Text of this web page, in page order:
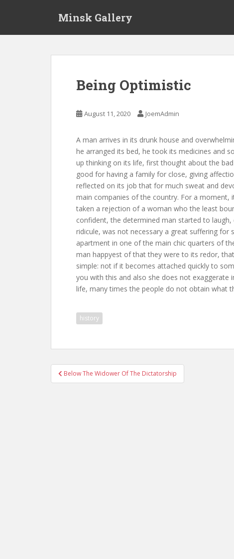
Minsk Gallery
Being Optimistic
August 11, 2020 JoemAdmin
A man arrives in its drunk house and
he arranged its bed, he took its medicines and
up thinking on its life, first thought about the
good for having a family for close, giving
reflected on its job that for much sweat and
main companies of the country. For a
taken a rejection of a woman who the least
confident, the determined man started to
ridicule, was not necessary a great suffering for
apartment in one of the main chic quarters of
man happyest of that they were to its redor,
simple: not if it becomes attached quickly to
you with this and also she does not
life, many times the people do not obtain what
history
Post
navigation
Below The Widower Of The Dictatorship